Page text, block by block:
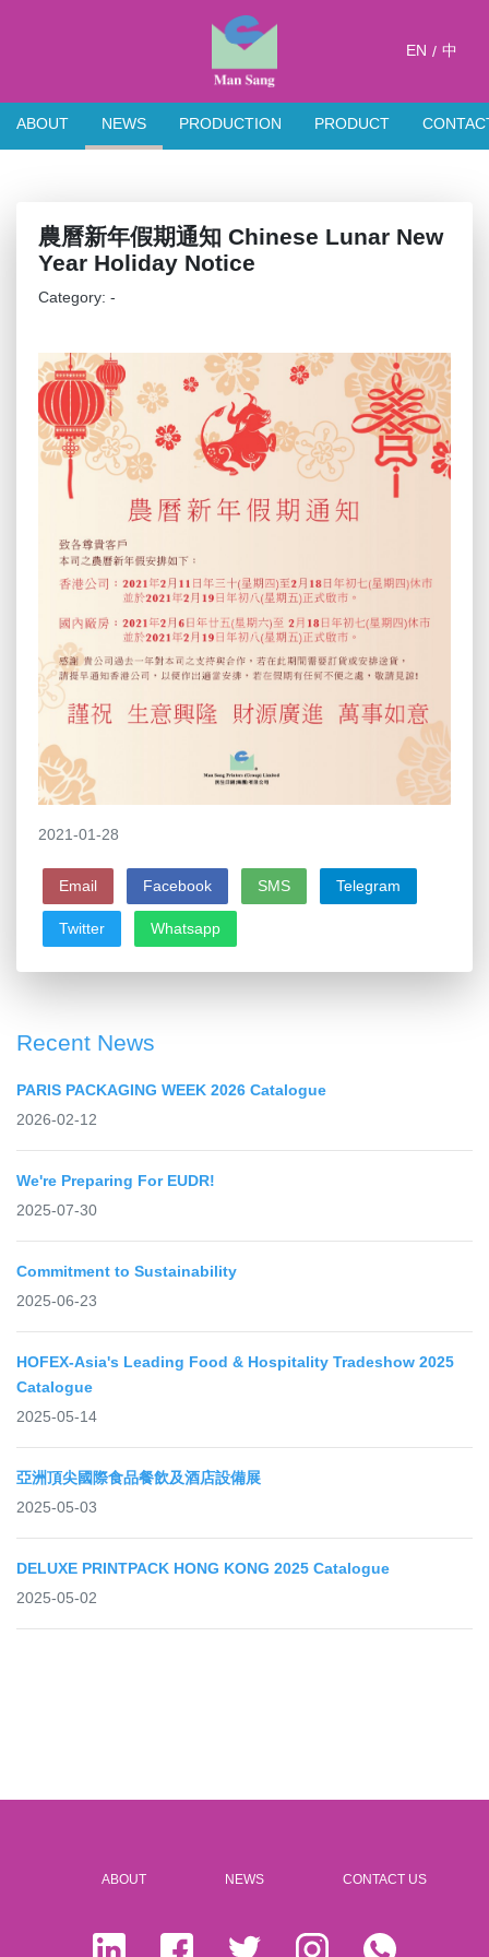
EN / 中
ABOUT NEWS PRODUCTION PRODUCT
農曆新年假期通知 Chinese Lunar New
Year Holiday Notice
Category: -
2021-01-28
Email Facebook SMS Telegram
Twitter Whatsapp
Recent News
PARIS PACKAGING WEEK 2026 Catalogue
2026-02-12
We're Preparing For EUDR!
2025-07-30
Commitment to Sustainability
2025-06-23
HOFEX-Asia's Leading Food & Hospitality Tradeshow 2025
Catalogue
2025-05-14
亞洲頂尖國際食品餐飲及酒店設備展
2025-05-03
DELUXE PRINTPACK HONG KONG 2025 Catalogue
2025-05-02
ABOUT NEWS CONTACT US